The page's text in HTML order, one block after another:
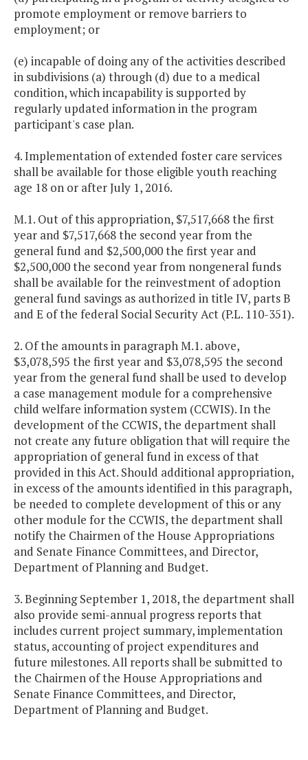
promote employment or remove barriers to
employment; or
(e) incapable of doing any of the activities described
in subdivisions (a) through (d) due to a medical
condition, which incapability is supported by
regularly updated information in the program
participant's case plan.
4. Implementation of extended foster care services
shall be available for those eligible youth reaching
age 18 on or after July 1, 2016.
M.1. Out of this appropriation, $7,517,668 the first
year and $7,517,668 the second year from the
general fund and $2,500,000 the first year and
$2,500,000 the second year from nongeneral funds
shall be available for the reinvestment of adoption
general fund savings as authorized in title IV, parts B
and E of the federal Social Security Act (P.L. 110-351).
2. Of the amounts in paragraph M.1. above,
$3,078,595 the first year and $3,078,595 the second
year from the general fund shall be used to develop
a case management module for a comprehensive
child welfare information system (CCWIS). In the
development of the CCWIS, the department shall
not create any future obligation that will require the
appropriation of general fund in excess of that
provided in this Act. Should additional appropriation,
in excess of the amounts identified in this paragraph,
be needed to complete development of this or any
other module for the CCWIS, the department shall
notify the Chairmen of the House Appropriations
and Senate Finance Committees, and Director,
Department of Planning and Budget.
3. Beginning September 1, 2018, the department shall
also provide semi-annual progress reports that
includes current project summary, implementation
status, accounting of project expenditures and
future milestones. All reports shall be submitted to
the Chairmen of the House Appropriations and
Senate Finance Committees, and Director,
Department of Planning and Budget.